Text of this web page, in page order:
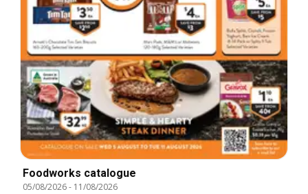
Foodworks catalogue
05/08/2026- 11/08/2026